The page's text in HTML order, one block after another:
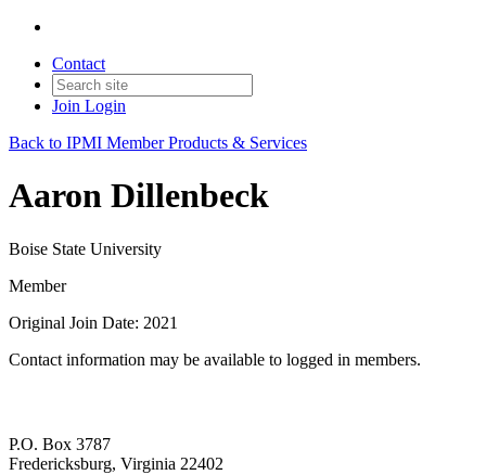
Contact
Join Login
Back to IPMI Member Products & Services
Aaron Dillenbeck
Boise State University
Member
Original Join Date: 2021
Contact information may be available to logged in members.
P.O. Box 3787
Fredericksburg, Virginia 22402